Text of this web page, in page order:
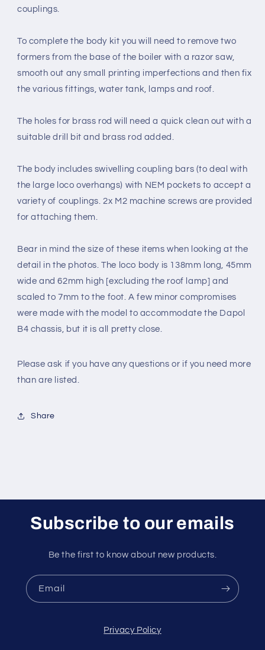
couplings.
To complete the body kit you will need to remove two
formers from the base of the boiler with a razor saw,
smooth out any small printing imperfections and then fix
the various fittings, water tank, lamps and roof.
The holes for brass rod will need a quick clean out with a
suitable drill bit and brass rod added.
The body includes swivelling coupling bars (to deal with
the large loco overhangs) with NEM pockets to accept a
variety of couplings. 2x M2 machine screws are provided
for attaching them.
Bear in mind the size of these items when looking at the
detail in the photos. The loco body is 138mm long, 45mm
wide and 62mm high [excluding the roof lamp] and
scaled to 7mm to the foot. A few minor compromises
were made with the model to accommodate the Dapol
B4 chassis, but it is all pretty close.
Please ask if you have any questions or if you need more
than are listed.
Share
Subscribe to our emails
Be the first to know about new products.
Email
Privacy Policy